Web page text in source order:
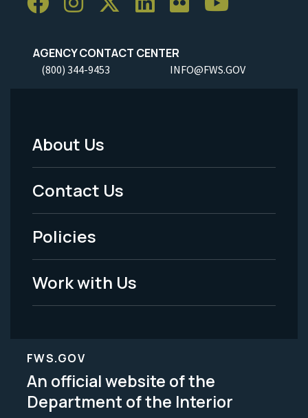
AGENCY CONTACT CENTER
(800) 344-9453 INFO@FWS.GOV
Footer
Menu
-
Legal
About Us
Contact Us
Policies
Work with Us
FWS.GOV
An official website of the
Department of the Interior